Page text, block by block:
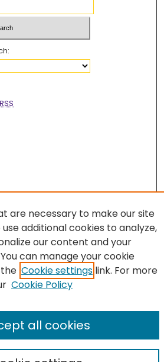
RSS
Website
are necessary to make our site
additional cookies to analyze,
our content and your
can manage your cookie
Cookie settings link. For more
Cookie Policy
all cookies